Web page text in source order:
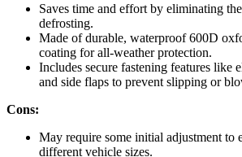
Saves time and effort by eliminating
defrosting.
Made of durable, waterproof 600D
coating for all-weather protection.
Includes secure fastening features like
and side flaps to prevent slipping or
Cons:
May require some initial adjustment to
different vehicle sizes.